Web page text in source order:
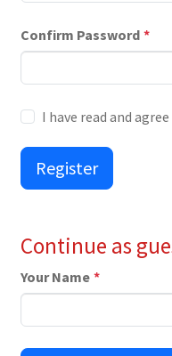
Confirm Password *
I have read and
Register
Continue as
Your Name *